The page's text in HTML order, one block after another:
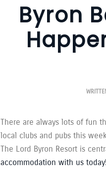
Byron
There are always lots of fun
local clubs and pubs this
The Lord Byron Resort is
accommodation with us today!